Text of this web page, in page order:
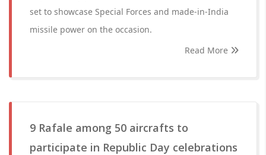
set to showcase Special Forces and made-in-India
missile power on the occasion.
Read More
9 Rafale among 50 aircrafts to
participate in Republic Day celebrations